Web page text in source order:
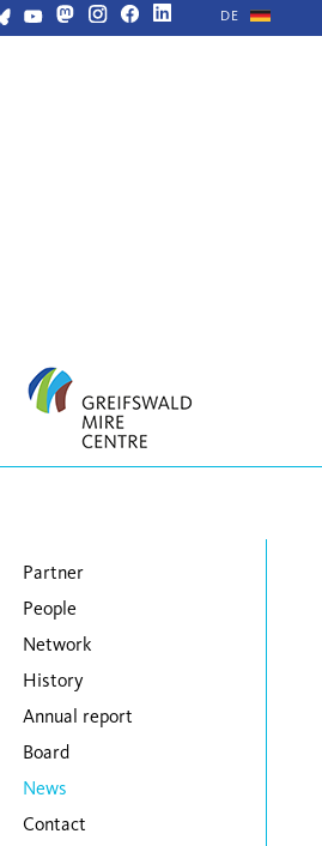
DE
Skip navigation
Partner
People
Network
History
Annual report
Board
News
Contact